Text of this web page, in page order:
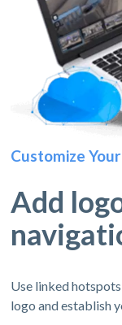
Customize
Add
Use linked
logo and establish